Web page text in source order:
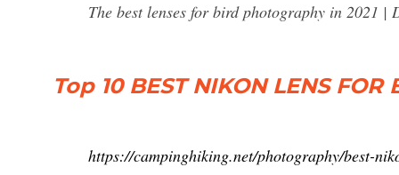
The best lenses for bird photography in
Top 10 BEST NIKON LENS FOR
https://campinghiking.net/photography/best-